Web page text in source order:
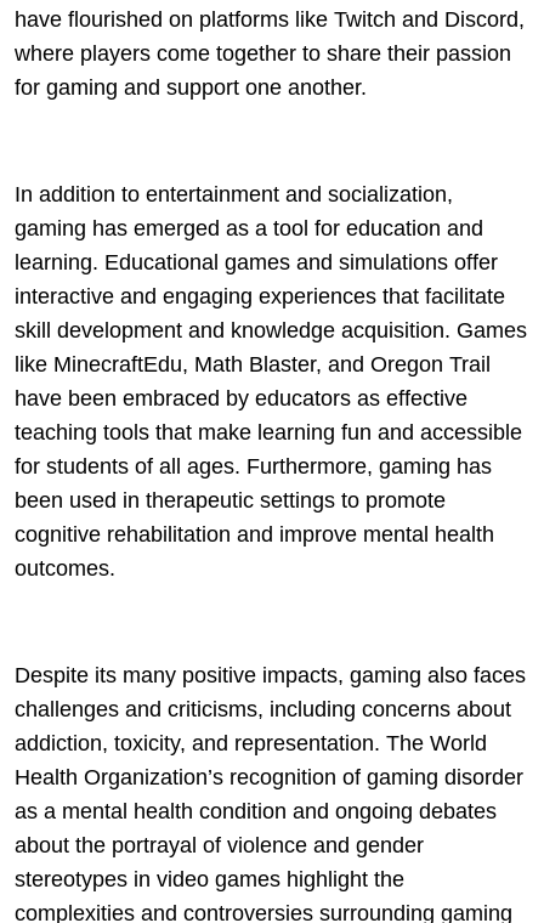
have flourished on platforms like Twitch and Discord,
where players come together to share their passion
for gaming and support one another.
In addition to entertainment and socialization,
gaming has emerged as a tool for education and
learning. Educational games and simulations offer
interactive and engaging experiences that facilitate
skill development and knowledge acquisition. Games
like MinecraftEdu, Math Blaster, and Oregon Trail
have been embraced by educators as effective
teaching tools that make learning fun and accessible
for students of all ages. Furthermore, gaming has
been used in therapeutic settings to promote
cognitive rehabilitation and improve mental health
outcomes.
Despite its many positive impacts, gaming also faces
challenges and criticisms, including concerns about
addiction, toxicity, and representation. The World
Health Organization’s recognition of gaming disorder
as a mental health condition and ongoing debates
about the portrayal of violence and gender
stereotypes in video games highlight the
complexities and controversies surrounding gaming